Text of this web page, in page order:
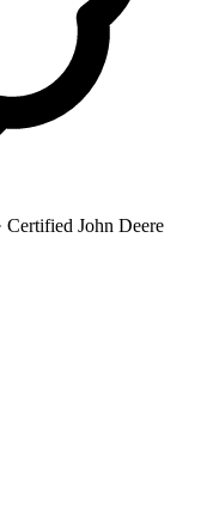
Certified John Deere